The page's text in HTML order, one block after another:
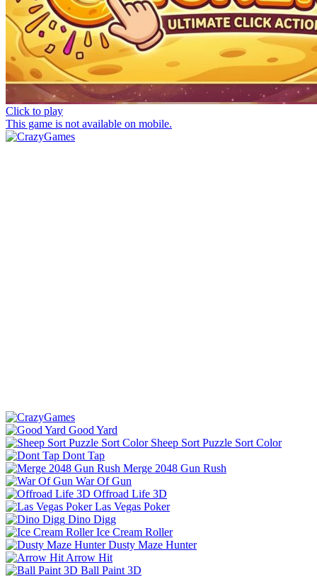
Click to play
This game is not available on mobile.
Good Yard
Sheep Sort Puzzle Sort Color
Dont Tap
Merge 2048 Gun Rush
War Of Gun
Offroad Life 3D
Las Vegas Poker
Dino Digg
Ice Cream Roller
Dusty Maze Hunter
Arrow Hit
Ball Paint 3D